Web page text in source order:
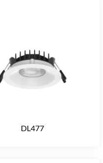
DL477